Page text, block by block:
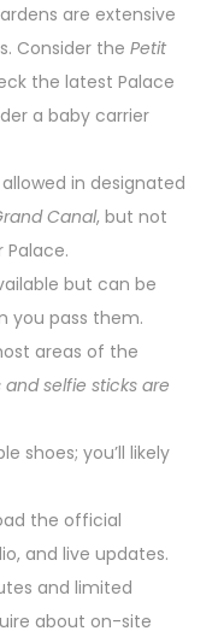
are extensive
Consider the Petit
the latest Palace
a baby carrier
in designated
Canal, but not
but can be
you pass them.
areas of the
and selfie sticks are
shoes; you’ll likely
the official
and live updates.
and limited
about on-site